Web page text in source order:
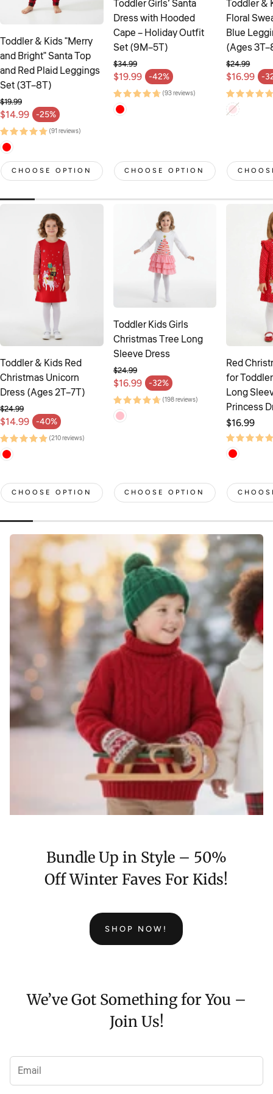
Toddler & Kids "Merry
and Bright" Santa Top
and Red Plaid Leggings
Set (3T–8T)
$14.99 -25%
Sale price
Regular price
$19.99
(91 reviews)
CHOOSE OPTION
Toddler Girls’ Santa
Dress with Hooded
Cape – Holiday Outfit
Set (9M–5T)
$19.99 -42%
Sale price
Regular price
$34.99
(93 reviews)
CHOOSE OPTION
Toddler &
Floral
Blue
(Ages
$16.99 -
Sale price
Regular
$24.99
Toddler & Kids Red
Christmas Unicorn
Dress (Ages 2T–7T)
$14.99 -40%
Sale price
Regular price
$24.99
(210 reviews)
CHOOSE OPTION
Toddler Kids Girls
Christmas Tree Long
Sleeve Dress
$16.99 -32%
Sale price
Regular price
$24.99
(198 reviews)
CHOOSE OPTION
Red
for
Long
Princess
Regular
price
$16.99
Bundle Up in Style – 50%
Off Winter Faves For Kids!
SHOP NOW!
We’ve Got Something for You –
Join Us!